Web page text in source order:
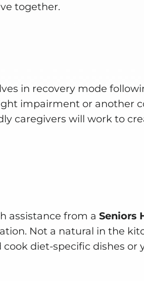
together.
in recovery mode
impairment or another
caregivers will work to
assistance from a Seniors
Not a natural in the
diet-specific dishes or